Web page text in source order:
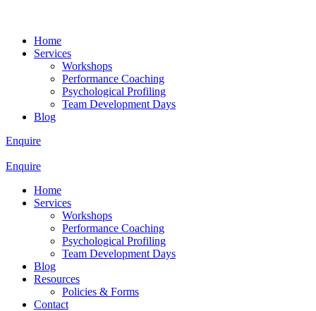
Home
Services
Workshops
Performance Coaching
Psychological Profiling
Team Development Days
Blog
Enquire
Enquire
Home
Services
Workshops
Performance Coaching
Psychological Profiling
Team Development Days
Blog
Resources
Policies & Forms
Contact